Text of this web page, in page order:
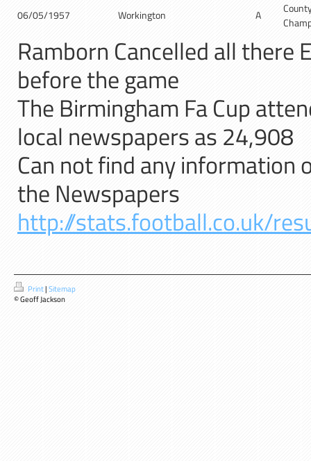
06/05/1957
Workington A
Ramborn Cancelled all there
before the game
The Birmingham Fa Cup
local newspapers as 24,908
Can not find any information
the Newspapers
http://stats.football.co.uk/
Print|Sitemap
© Geoff Jackson